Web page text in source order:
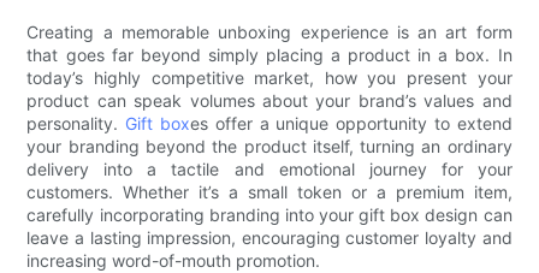
Creating a memorable unboxing experience is an art form
that goes far beyond simply placing a product in a box. In
today’s highly competitive market, how you present your
product can speak volumes about your brand’s values and
personality. Gift boxes offer a unique opportunity to extend
your branding beyond the product itself, turning an ordinary
delivery into a tactile and emotional journey for your
customers. Whether it’s a small token or a premium item,
carefully incorporating branding into your gift box design can
leave a lasting impression, encouraging customer loyalty and
increasing word-of-mouth promotion.